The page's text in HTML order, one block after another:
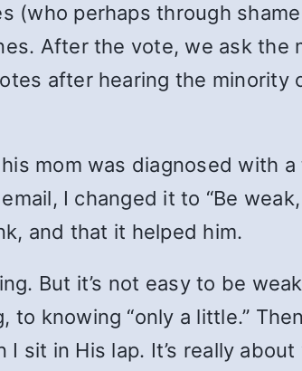
(who perhaps through
After the vote, we ask the
after hearing the minority
mom was diagnosed with a
I changed it to “Be
and that it helped him.
But it’s not easy to be
knowing “only a little.”
sit in His lap. It’s really